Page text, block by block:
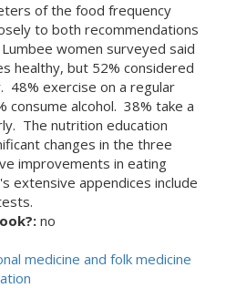
of the food frequency
to both recommendations
women surveyed said
healthy, but 52% considered
exercise on a regular
consume alcohol. 38% take a
The nutrition education
changes in the three
improvements in eating
extensive appendices include
no
medicine and folk medicine